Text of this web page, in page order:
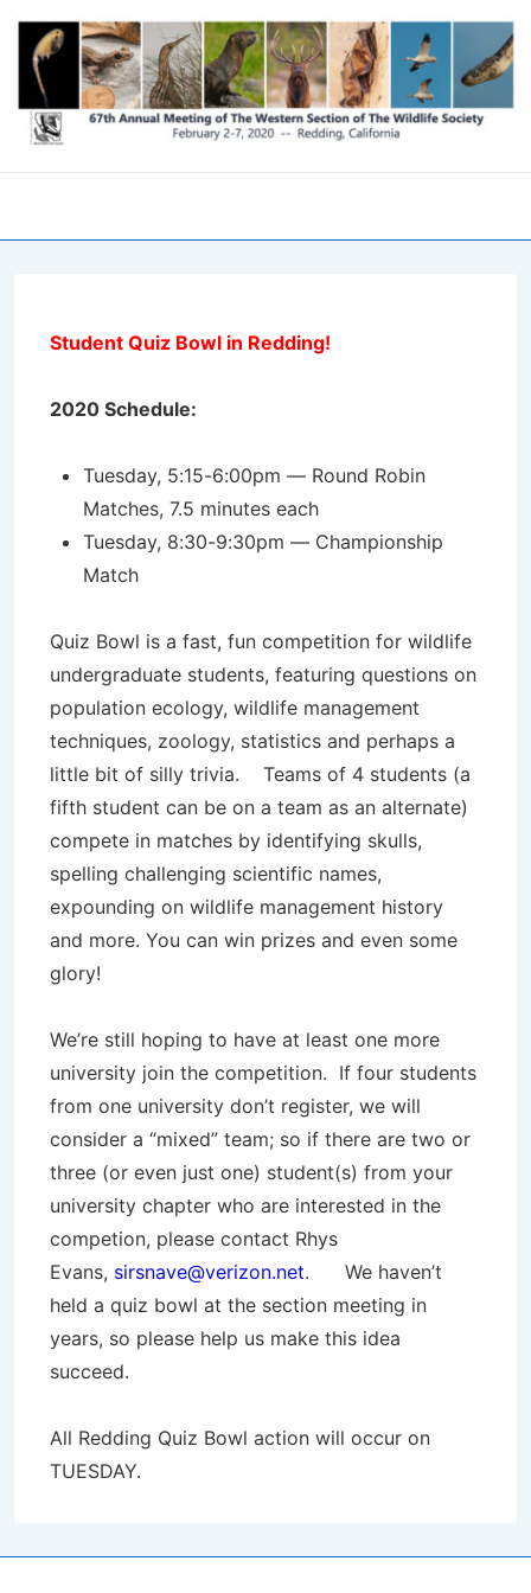
Skip
Main
Content
Student Quiz Bowl in Redding!
2020 Schedule:
Tuesday, 5:15-6:00pm — Round Robin
Matches, 7.5 minutes each
Tuesday, 8:30-9:30pm — Championship
Match
Quiz Bowl is a fast, fun competition for wildlife
undergraduate students, featuring questions on
population ecology, wildlife management
techniques, zoology, statistics and perhaps a
little bit of silly trivia. Teams of 4 students (a
fifth student can be on a team as an alternate)
compete in matches by identifying skulls,
spelling challenging scientific names,
expounding on wildlife management history
and more. You can win prizes and even some
glory!
We’re still hoping to have at least one more
university join the competition. If four students
from one university don’t register, we will
consider a “mixed” team; so if there are two or
three (or even just one) student(s) from your
university chapter who are interested in the
competion, please contact Rhys
Evans, sirsnave@verizon.net. We haven’t
held a quiz bowl at the section meeting in
years, so please help us make this idea
succeed.
All Redding Quiz Bowl action will occur on
TUESDAY.